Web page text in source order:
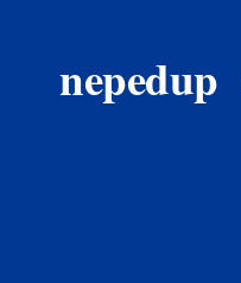
nepedup